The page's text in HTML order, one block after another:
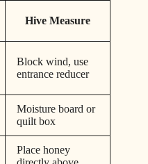
Hive Measure
Block wind, use
entrance reducer
Moisture board or
quilt box
Place honey